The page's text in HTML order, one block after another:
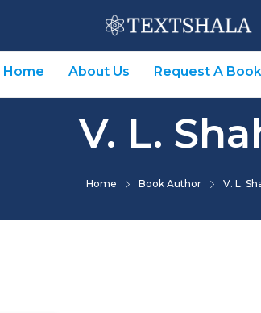
Home About Us Request A Book
V. L.
Home Book Author V. L.